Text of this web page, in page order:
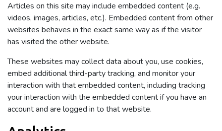
Articles on this site may include embedded content (e.g.
videos, images, articles, etc.). Embedded content from other
websites behaves in the exact same way as if the visitor
has visited the other website.
These websites may collect data about you, use cookies,
embed additional third-party tracking, and monitor your
interaction with that embedded content, including tracking
your interaction with the embedded content if you have an
account and are logged in to that website.